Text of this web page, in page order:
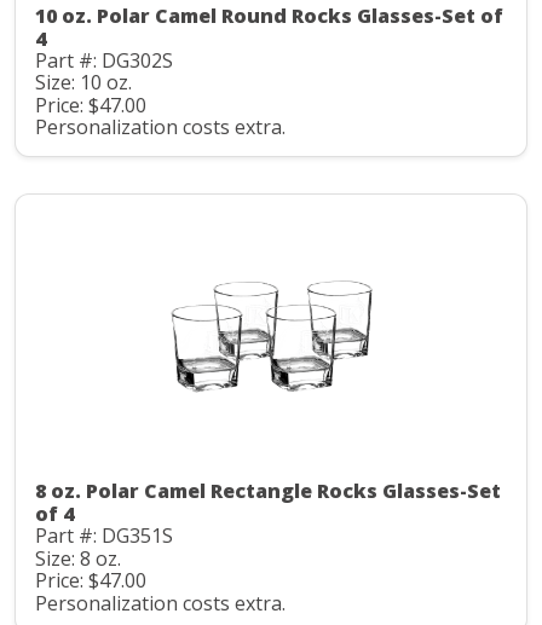
10 oz. Polar Camel Round Rocks Glasses-Set of
4
Part #: DG302S
Size: 10 oz.
Price: $47.00
Personalization costs extra.
8 oz. Polar Camel Rectangle Rocks Glasses-Set
of 4
Part #: DG351S
Size: 8 oz.
Price: $47.00
Personalization costs extra.